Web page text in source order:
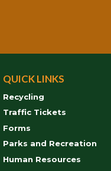
QUICK LINKS
Recycling
Traffic Tickets
Forms
Parks and Recreation
Human Resources